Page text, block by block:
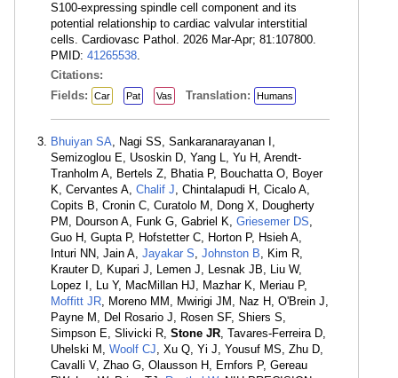
S100-expressing spindle cell component and its
potential relationship to cardiac valvular interstitial
cells. Cardiovasc Pathol. 2026 Mar-Apr; 81:107800.
PMID: 41265538.
Citations:
Fields:
Car Pat Vas Translation: Humans
Bhuiyan SA, Nagi SS, Sankaranarayanan I,
Semizoglou E, Usoskin D, Yang L, Yu H, Arendt-
Tranholm A, Bertels Z, Bhatia P, Bouchatta O, Boyer
K, Cervantes A, Chalif J, Chintalapudi H, Cicalo A,
Copits B, Cronin C, Curatolo M, Dong X, Dougherty
PM, Dourson A, Funk G, Gabriel K, Griesemer DS,
Guo H, Gupta P, Hofstetter C, Horton P, Hsieh A,
Inturi NN, Jain A, Jayakar S, Johnston B, Kim R,
Krauter D, Kupari J, Lemen J, Lesnak JB, Liu W,
Lopez I, Lu Y, MacMillan HJ, Mazhar K, Meriau P,
Moffitt JR, Moreno MM, Mwirigi JM, Naz H, O'Brein J,
Payne M, Del Rosario J, Rosen SF, Shiers S,
Simpson E, Slivicki R, Stone JR, Tavares-Ferreira D,
Uhelski M, Woolf CJ, Xu Q, Yi J, Yousuf MS, Zhu D,
Cavalli V, Zhao G, Olausson H, Ernfors P, Gereau